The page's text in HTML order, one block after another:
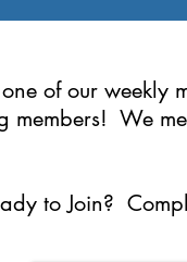
of our weekly
members! We
to Join?